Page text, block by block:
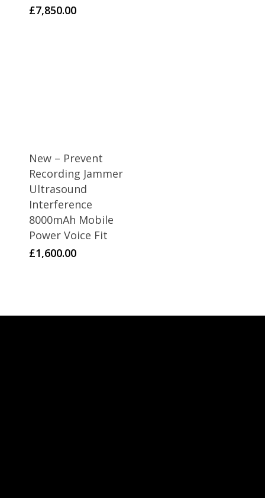
£7,850.00
New – Prevent
Recording Jammer
Ultrasound
Interference
8000mAh Mobile
Power Voice Fit
£1,600.00